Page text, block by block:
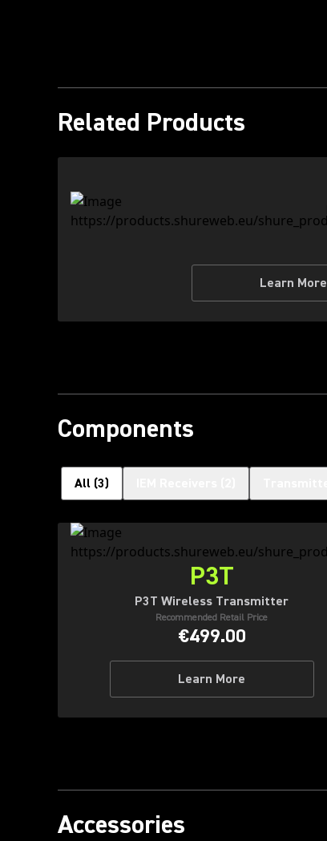
Related Products
Learn More
Components
All (3)
P3T
P3T Wireless Transmitter
Recommended Retail Price
€499.00
Learn More
Accessories